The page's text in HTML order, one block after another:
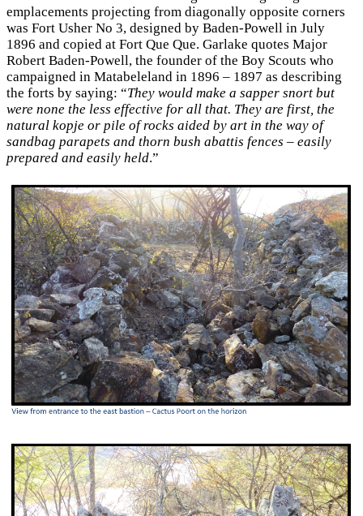
emplacements projecting from diagonally opposite corners
was Fort Usher No 3, designed by Baden-Powell in July
1896 and copied at Fort Que Que. Garlake quotes Major
Robert Baden-Powell, the founder of the Boy Scouts who
campaigned in Matabeleland in 1896 – 1897 as describing
the forts by saying: “They would make a sapper snort but
were none the less effective for all that. They are first, the
natural kopje or pile of rocks aided by art in the way of
sandbag parapets and thorn bush abattis fences – easily
prepared and easily held.”